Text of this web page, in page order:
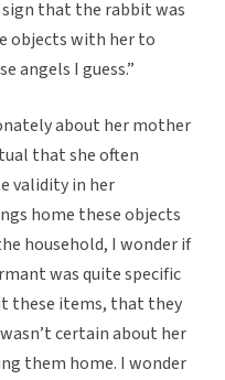
sign that the rabbit was
objects with her to
angels I guess.”
about her mother
that she often
validity in her
home these objects
household, I wonder if
was quite specific
these items, that they
certain about her
them home. I wonder